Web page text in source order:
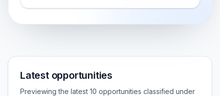
Latest opportunities
Previewing the latest 10 opportunities classified under